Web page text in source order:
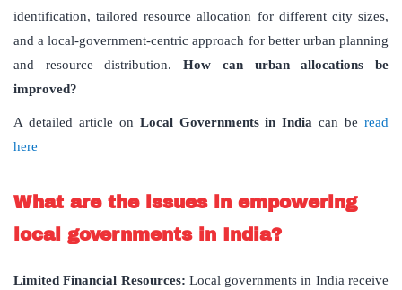
identification, tailored resource allocation for different city sizes,
and a local-government-centric approach for better urban planning
and resource distribution.How can urban allocations be
improved?
A detailed article on Local Governments in Indiacan beread
here
What are the issues in empowering
local governments in India?
Limited Financial Resources: Local governments in India receive